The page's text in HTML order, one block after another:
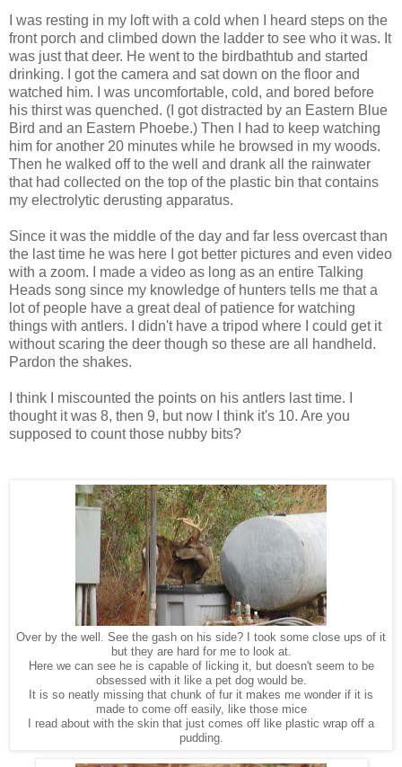
I was resting in my loft with a cold when I heard steps on the
front porch and climbed down the ladder to see who it was. It
was just that deer. He went to the birdbathtub and started
drinking. I got the camera and sat down on the floor and
watched him. I was uncomfortable, cold, and bored before
his thirst was quenched. (I got distracted by an Eastern Blue
Bird and an Eastern Phoebe.) Then I had to keep watching
him for another 20 minutes while he browsed in my woods.
Then he walked off to the well and drank all the rainwater
that had collected on the top of the plastic bin that contains
my electrolytic derusting apparatus.
Since it was the middle of the day and far less overcast than
the last time he was here I got better pictures and even video
with a zoom. I made a video as long as an entire Talking
Heads song since my knowledge of hunters tells me that a
lot of people have a great deal of patience for watching
things with antlers. I didn't have a tripod where I could get it
without scaring the deer though so these are all handheld.
Pardon the shakes.
I think I miscounted the points on his antlers last time. I
thought it was 8, then 9, but now I think it's 10. Are you
supposed to count those nubby bits?
Over by the well. See the gash on his side? I took some close ups of it
but they are hard for me to look at.
Here we can see he is capable of licking it, but doesn't seem to be
obsessed with it like a pet dog would be.
It is so neatly missing that chunk of fur it makes me wonder if it is
made to come off easily, like those mice
I read about with the skin that just comes off like plastic wrap off a
pudding.